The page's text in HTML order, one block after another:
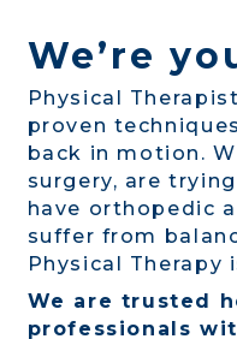
We’re
Physical
proven
back in motion.
surgery, are
have orthopedic
suffer from
Physical Therapy
We are trusted
professionals